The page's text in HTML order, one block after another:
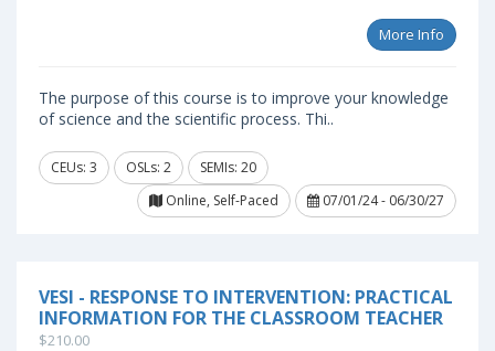
More Info
The purpose of this course is to improve your knowledge
of science and the scientific process. Thi..
CEUs: 3 OSLs: 2
SEMIs: 20
Online, Self-Paced
07/01/24 - 06/30/27
VESI - RESPONSE TO INTERVENTION: PRACTICAL
INFORMATION FOR THE CLASSROOM TEACHER
$210.00